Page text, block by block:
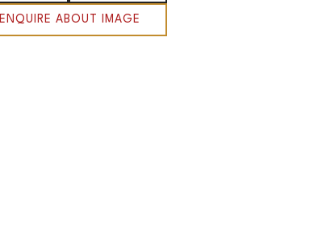
ENQUIRE ABOUT IMAGE